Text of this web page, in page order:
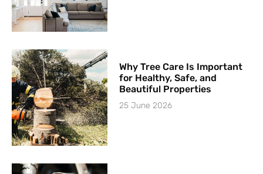
Why Tree Care Is Important
for Healthy, Safe, and
Beautiful Properties
25 June 2026